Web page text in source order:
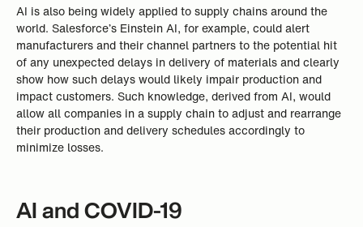
AI is also being widely applied to supply chains around the
world. Salesforce’s Einstein AI, for example, could alert
manufacturers and their channel partners to the potential hit
of any unexpected delays in delivery of materials and clearly
show how such delays would likely impair production and
impact customers. Such knowledge, derived from AI, would
allow all companies in a supply chain to adjust and rearrange
their production and delivery schedules accordingly to
minimize losses.
AI and COVID-19